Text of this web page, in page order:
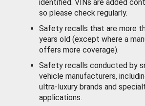
identified. VINs are added
so please check regularly.
Safety recalls that are more
years old (except where a
offers more coverage).
Safety recalls conducted by
vehicle manufacturers,
ultra-luxury brands and
applications.